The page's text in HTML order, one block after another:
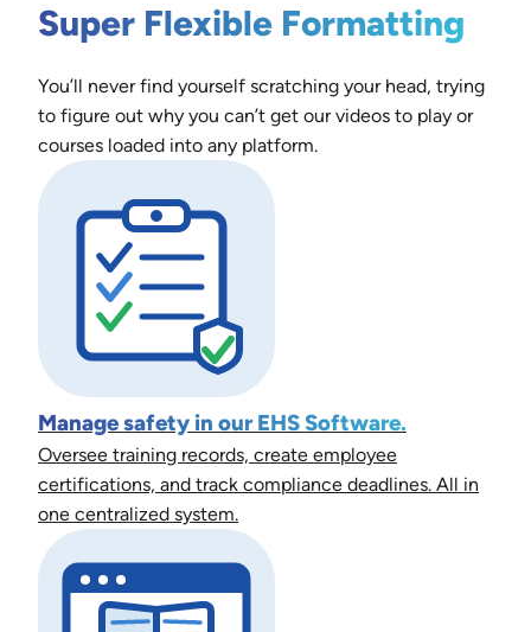
Super Flexible Formatting
You’ll never find yourself scratching your head, trying
to figure out why you can’t get our videos to play or
courses loaded into any platform.
Manage safety in our EHS Software.
Oversee training records, create employee
certifications, and track compliance deadlines. All in
one centralized system.